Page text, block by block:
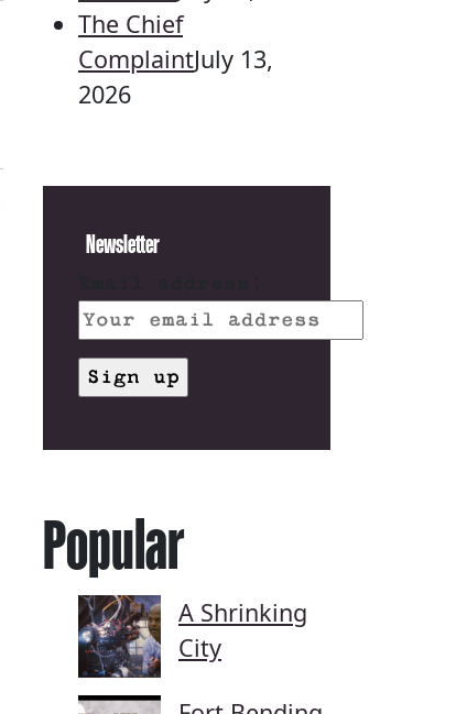
The Chief
ComplaintJuly 13,
2026
Newsletter
Popular
A Shrinking
City